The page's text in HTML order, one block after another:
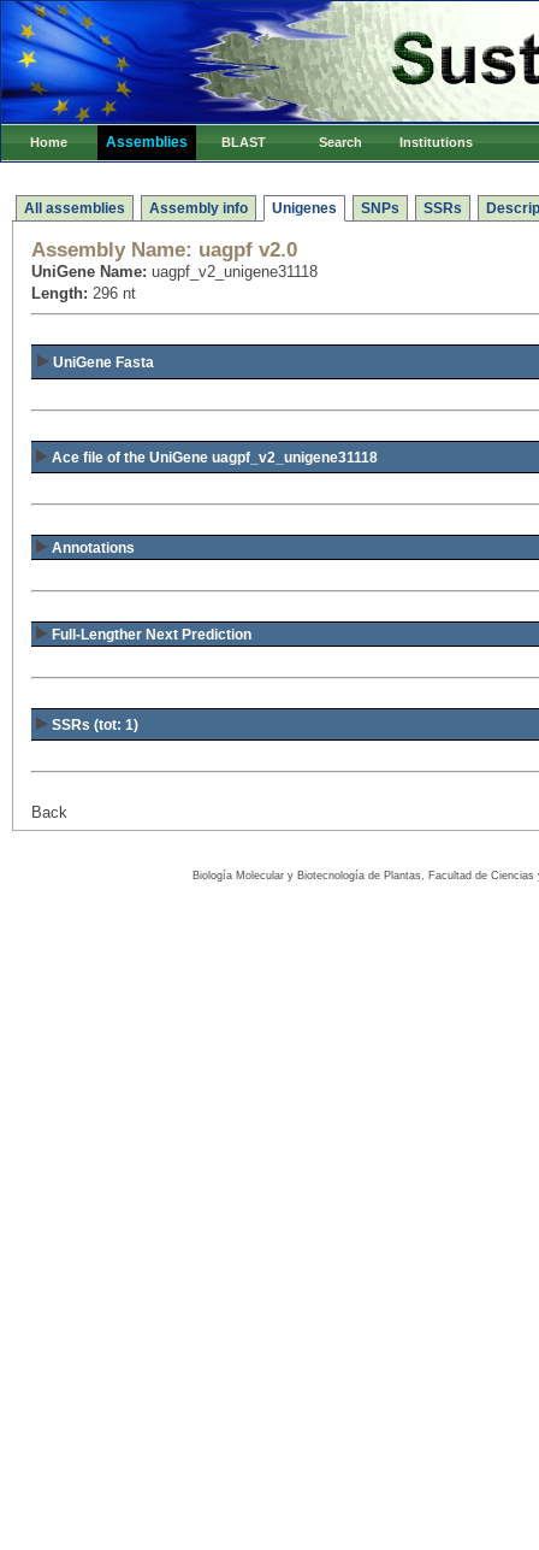
Home Assemblies BLAST Search Institutions
All assemblies Assembly info Unigenes SNPs SSRs
Assembly Name: uagpf v2.0
UniGene Name: uagpf_v2_unigene31118
Length: 296 nt
UniGene Fasta
Ace file of the UniGene uagpf_v2_unigene31118
Annotations
Full-Lengther Next Prediction
SSRs (tot: 1)
Back
Biología Molecular y Biotecnología de Plantas, Facultad de